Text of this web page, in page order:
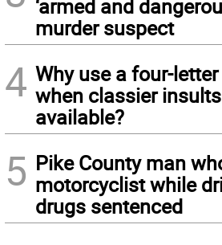
‘armed and
murder suspect
4 Why use a four-
when classier
available?
5 Pike County man
motorcyclist while
drugs sentenced